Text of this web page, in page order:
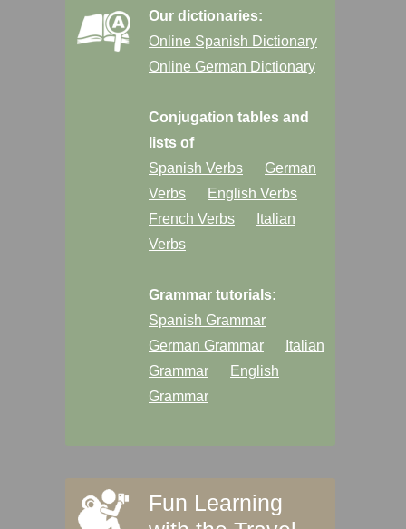
Our dictionaries:
Online Spanish Dictionary
Online German Dictionary
Conjugation tables and
lists of
Spanish Verbs
German
Verbs
English Verbs
French Verbs
Italian
Verbs
Grammar tutorials:
Spanish Grammar
German Grammar
Italian
Grammar
English
Grammar
Fun Learning